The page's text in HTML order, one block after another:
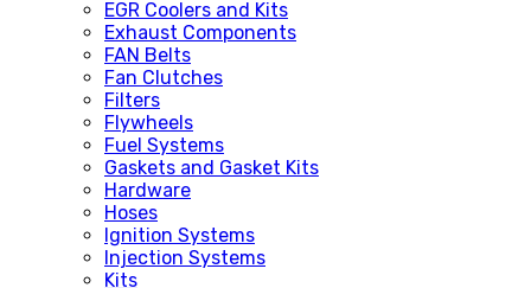
EGR Coolers and Kits
Exhaust Components
FAN Belts
Fan Clutches
Filters
Flywheels
Fuel Systems
Gaskets and Gasket Kits
Hardware
Hoses
Ignition Systems
Injection Systems
Kits